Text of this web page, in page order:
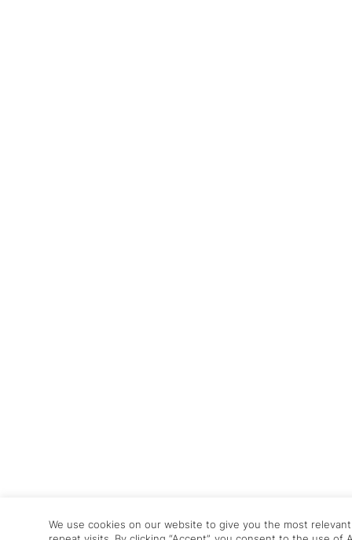
We use cookies on our website to give you the most